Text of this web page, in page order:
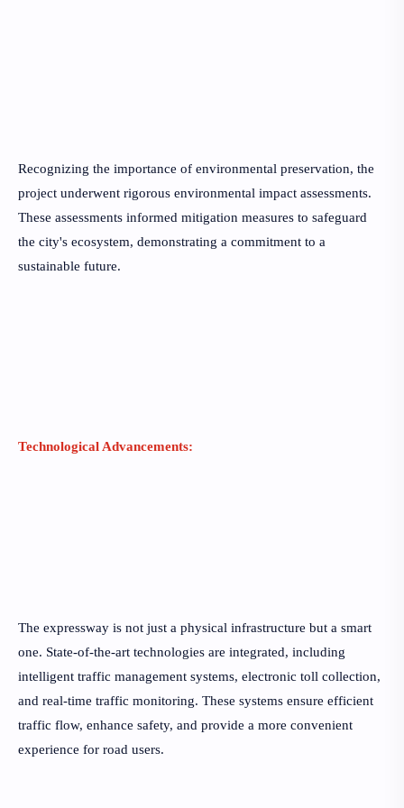
Recognizing the importance of environmental preservation, the
project underwent rigorous environmental impact assessments.
These assessments informed mitigation measures to safeguard
the city's ecosystem, demonstrating a commitment to a
sustainable future.
Technological Advancements:
The expressway is not just a physical infrastructure but a smart
one. State-of-the-art technologies are integrated, including
intelligent traffic management systems, electronic toll collection,
and real-time traffic monitoring. These systems ensure efficient
traffic flow, enhance safety, and provide a more convenient
experience for road users.